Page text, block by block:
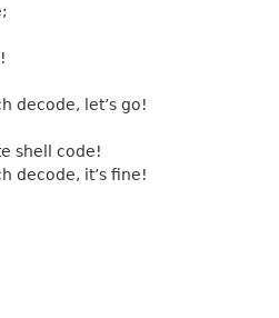
decode, let’s go!
shell code!
decode, it’s fine!